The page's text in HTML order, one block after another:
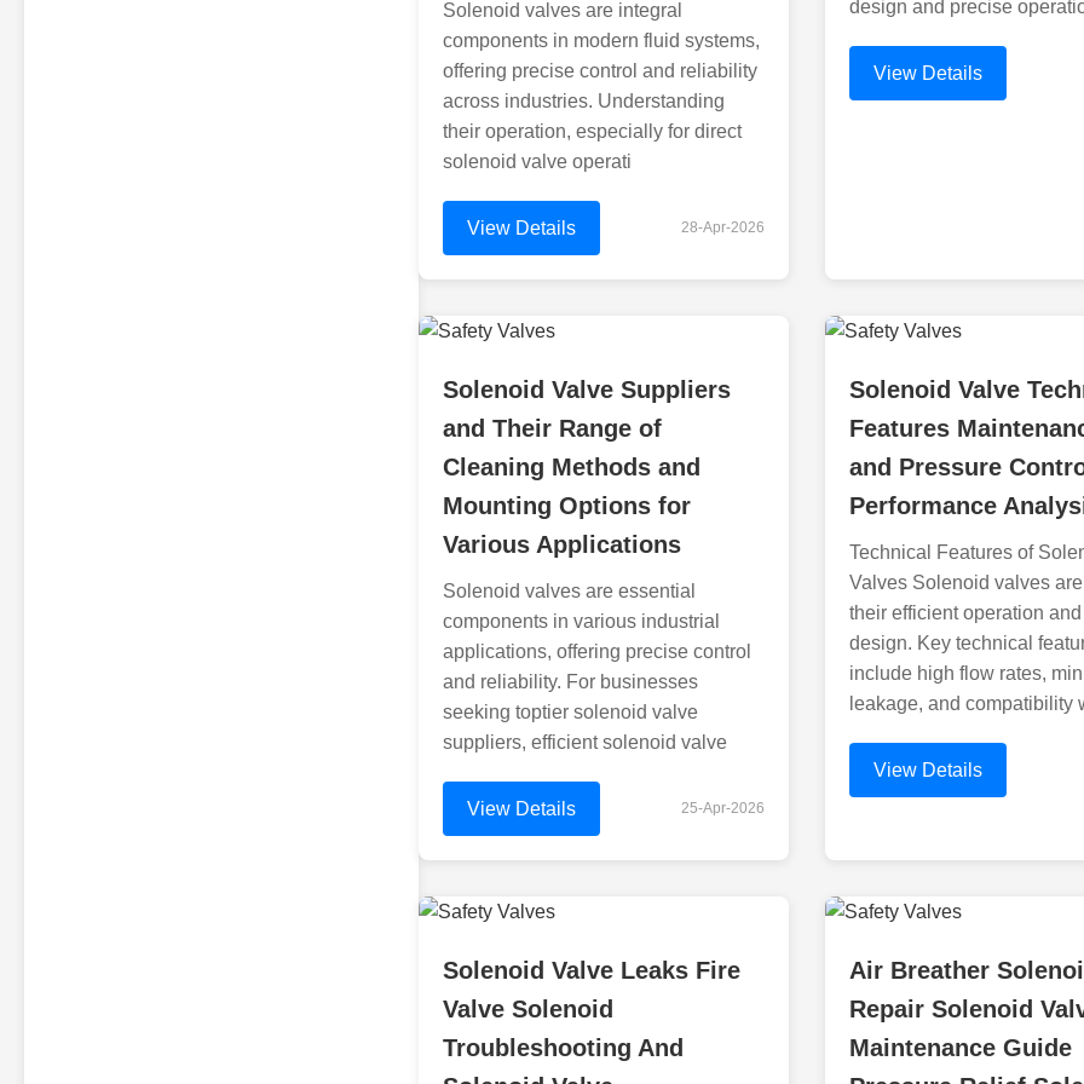
Solenoid valves are integral
components in modern fluid systems,
offering precise control and reliability
across industries. Understanding
their operation, especially for direct
solenoid valve operati
View Details 28-Apr-2026
design and precise
View Details
Solenoid Valve Suppliers
and Their Range of
Cleaning Methods and
Mounting Options for
Various Applications
Solenoid valves are essential
components in various industrial
applications, offering precise control
and reliability. For businesses
seeking toptier solenoid valve
suppliers, efficient solenoid valve
View Details 25-Apr-2026
Solenoid Valve
Features
and Pressure
Performance
Technical Features of
Valves Solenoid valves
their efficient operation
design. Key technical
include high flow rates,
leakage, and compatibility
View Details
Solenoid Valve Leaks Fire
Valve Solenoid
Troubleshooting And
Air Breather
Repair Solenoid
Maintenance Guide